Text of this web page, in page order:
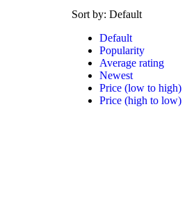
Sort by: Default
Default
Popularity
Average rating
Newest
Price (low to high)
Price (high to low)